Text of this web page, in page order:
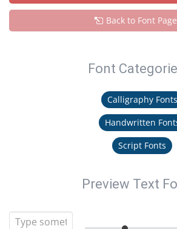
Back to Font Page
Font
Calligraphy Fonts
Handwritten
Script Fonts
Preview Text